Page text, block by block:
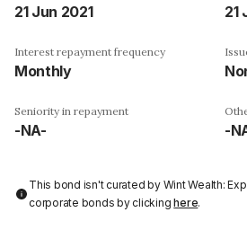
21 Jun 2021 21
Interest repayment frequency
Monthly
Seniority in repayment
-NA- -
This bond isn't curated by Wint Wealth:
corporate bonds by clickinghere.